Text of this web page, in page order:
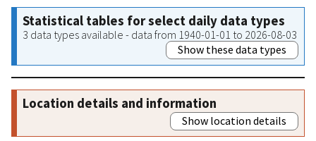
Statistical tables for select daily data types
3 data types available - data from 1940-01-01 to 2026-08-03
Show these data types
Location details and information
Show location details